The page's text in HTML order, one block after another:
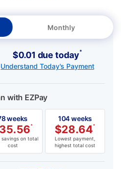
Monthly
$0.01 due today*
Understand Today's Payment
with EZPay
weeks
*
savings on total
cost
104 weeks
$28.64*
Lowest payment,
highest total cost